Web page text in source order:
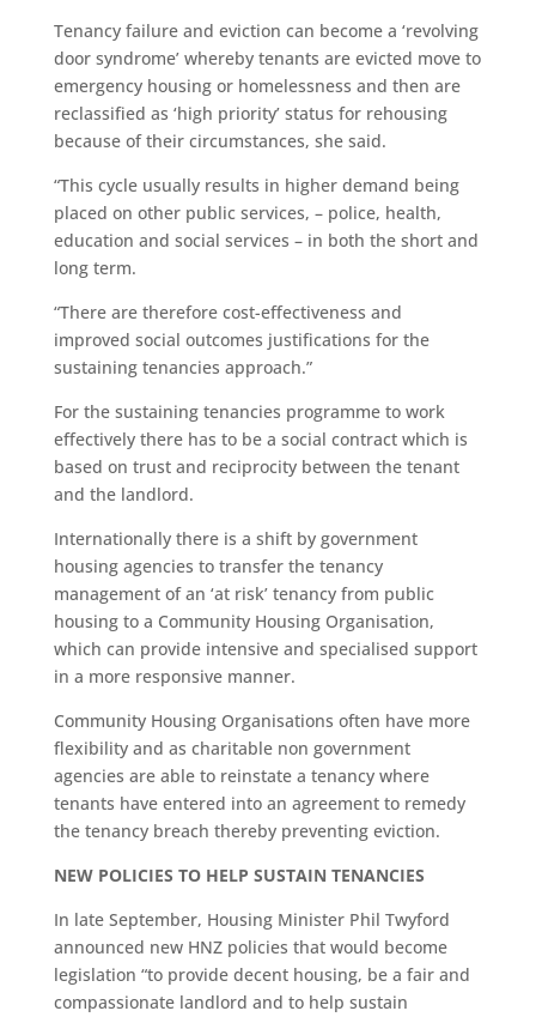
Tenancy failure and eviction can become a ‘revolving
door syndrome’ whereby tenants are evicted move to
emergency housing or homelessness and then are
reclassified as ‘high priority’ status for rehousing
because of their circumstances, she said.
“This cycle usually results in higher demand being
placed on other public services, – police, health,
education and social services – in both the short and
long term.
“There are therefore cost-effectiveness and
improved social outcomes justifications for the
sustaining tenancies approach.”
For the sustaining tenancies programme to work
effectively there has to be a social contract which is
based on trust and reciprocity between the tenant
and the landlord.
Internationally there is a shift by government
housing agencies to transfer the tenancy
management of an ‘at risk’ tenancy from public
housing to a Community Housing Organisation,
which can provide intensive and specialised support
in a more responsive manner.
Community Housing Organisations often have more
flexibility and as charitable non government
agencies are able to reinstate a tenancy where
tenants have entered into an agreement to remedy
the tenancy breach thereby preventing eviction.
NEW POLICIES TO HELP SUSTAIN TENANCIES
In late September, Housing Minister Phil Twyford
announced new HNZ policies that would become
legislation “to provide decent housing, be a fair and
compassionate landlord and to help sustain